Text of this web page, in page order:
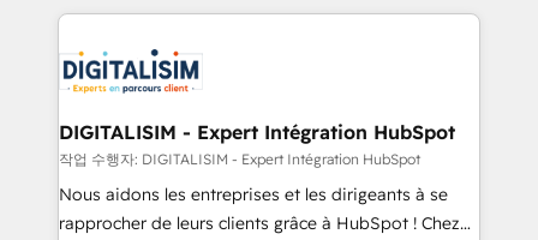
team of 25+ experts Contact us today to help you
get more from your investment in HubSpot.
strengthen your digital transformation and minimize
Implementation partner, we provide expertise to
drive your business forward. Since 2015 we are fully
dedicated to HubSpot and with an experienced
team (50+), we work with reputable companies in
B2B sectors such as manufacturing, SaaS and
business services. We prepare a customized
DIGITALISIM - Expert Intégration HubSpot
작업 수행자: DIGITALISIM - Expert Intégration HubSpot
Nous aidons les entreprises et les dirigeants à se
rapprocher de leurs clients grâce à HubSpot ! Chez